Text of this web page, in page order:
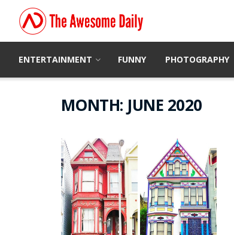
ENTERTAINMENT FUNNY PHOTOGRAPHY
MONTH: JUNE 2020